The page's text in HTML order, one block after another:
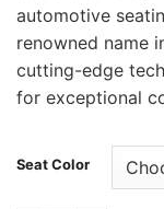
automotive
renowned name
cutting-edge
for exceptional
Seat Color